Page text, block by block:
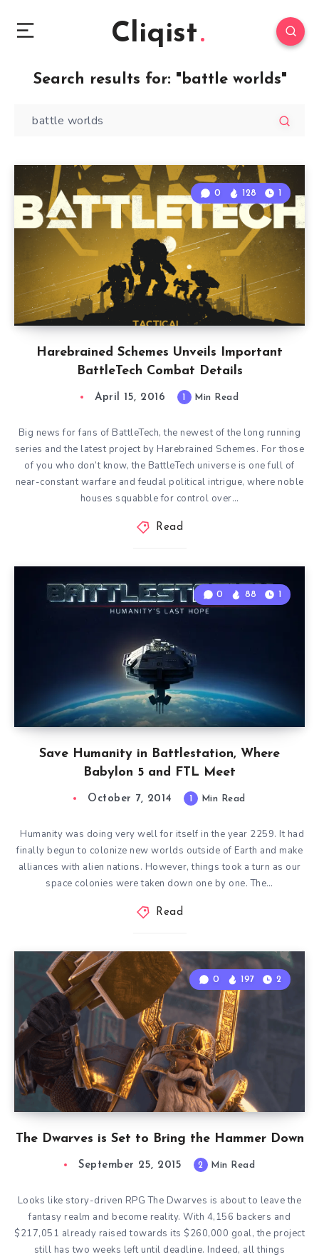
Cliqist
Search results for: "battle worlds"
Harebrained Schemes Unveils Important
BattleTech Combat Details
0 128 1
April 15, 2016 1 Min Read
Big news for fans of BattleTech, the newest of the long running
series and the latest project by Harebrained Schemes. For those
of you who don’t know, the BattleTech universe is one full of
near-constant warfare and feudal political intrigue, where noble
houses squabble for control over…
Read
Save Humanity in Battlestation, Where
Babylon 5 and FTL Meet
0 88 1
October 7, 2014 1 Min Read
Humanity was doing very well for itself in the year 2259. It had
finally begun to colonize new worlds outside of Earth and make
alliances with alien nations. However, things took a turn as our
space colonies were taken down one by one. The…
Read
The Dwarves is Set to Bring the Hammer Down
0 197 2
September 25, 2015 2 Min Read
Looks like story-driven RPG The Dwarves is about to leave the
fantasy realm and become reality. With 4,156 backers and
$217,051 already raised towards its $260,000 goal, the project
still has two weeks left until deadline. Indeed, all things